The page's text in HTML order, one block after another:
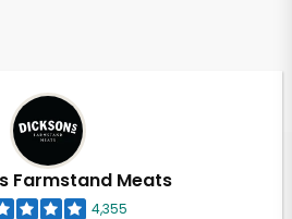
Farmstand Meats
4,355